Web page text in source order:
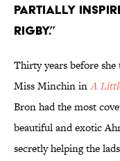
PARTIALLY
RIGBY.”
Thirty years before
Miss Minchin inA
Bron had the most
beautiful and exotic
secretly helping the